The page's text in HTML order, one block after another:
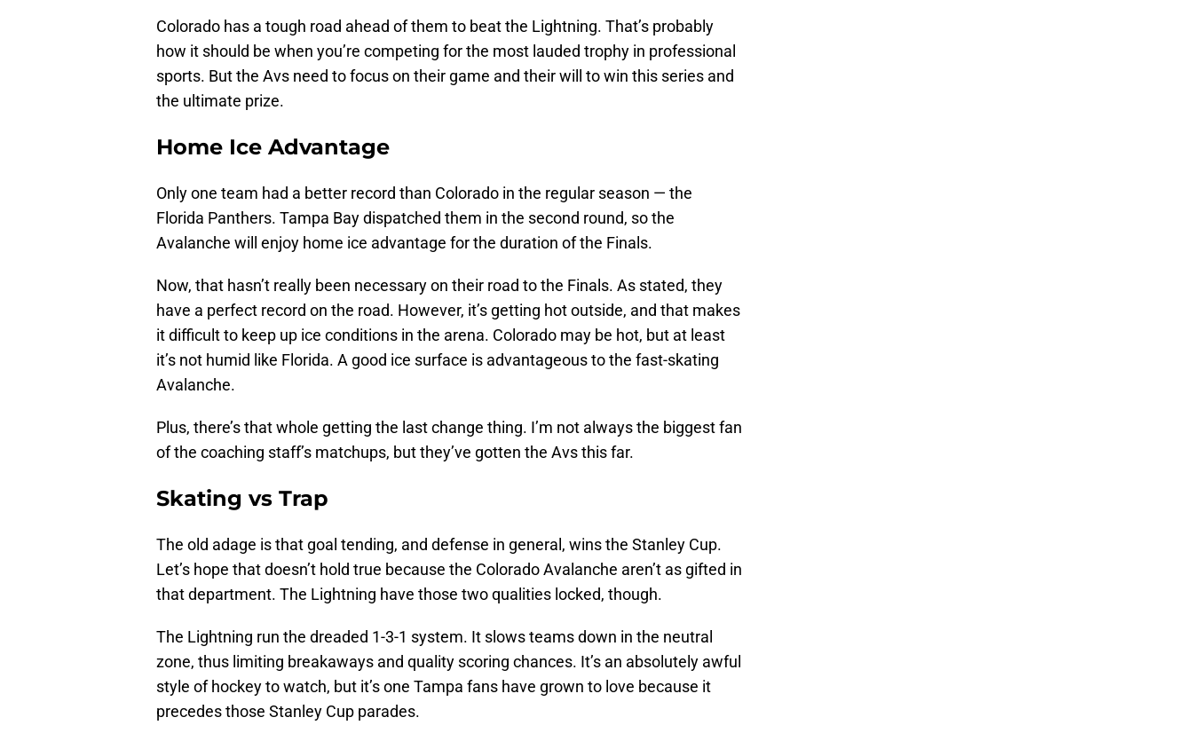
Colorado has a tough road ahead of them to beat the Lightning. That’s probably
how it should be when you’re competing for the most lauded trophy in professional
sports. But the Avs need to focus on their game and their will to win this series and
the ultimate prize.
Home Ice Advantage
Only one team had a better record than Colorado in the regular season — the
Florida Panthers. Tampa Bay dispatched them in the second round, so the
Avalanche will enjoy home ice advantage for the duration of the Finals.
Now, that hasn’t really been necessary on their road to the Finals. As stated, they
have a perfect record on the road. However, it’s getting hot outside, and that makes
it difficult to keep up ice conditions in the arena. Colorado may be hot, but at least
it’s not humid like Florida. A good ice surface is advantageous to the fast-skating
Avalanche.
Plus, there’s that whole getting the last change thing. I’m not always the biggest fan
of the coaching staff’s matchups, but they’ve gotten the Avs this far.
Skating vs Trap
The old adage is that goal tending, and defense in general, wins the Stanley Cup.
Let’s hope that doesn’t hold true because the Colorado Avalanche aren’t as gifted in
that department. The Lightning have those two qualities locked, though.
The Lightning run the dreaded 1-3-1 system. It slows teams down in the neutral
zone, thus limiting breakaways and quality scoring chances. It’s an absolutely awful
style of hockey to watch, but it’s one Tampa fans have grown to love because it
precedes those Stanley Cup parades.